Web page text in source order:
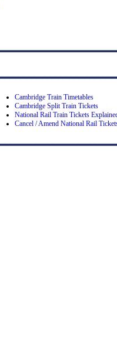
Cambridge Train Timetables
Cambridge Split Train Tickets
National Rail Train Tickets
Cancel / Amend National Rail